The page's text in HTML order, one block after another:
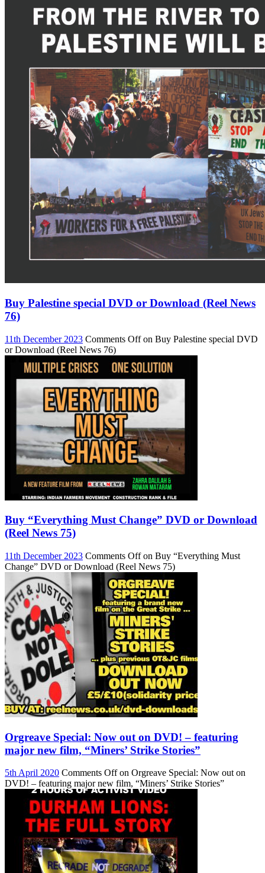
Buy Palestine special DVD or Download (Reel News
76)
11th December 2023 Comments Offon Buy Palestine special DVD
or Download (Reel News 76)
Buy “Everything Must Change” DVD or Download
(Reel News 75)
11th December 2023 Comments Offon Buy “Everything Must
Change” DVD or Download (Reel News 75)
Orgreave Special: Now out on DVD! – featuring
major new film, “Miners’ Strike Stories”
5th April 2020 Comments Offon Orgreave Special: Now out on
DVD! – featuring major new film, “Miners’ Strike Stories”